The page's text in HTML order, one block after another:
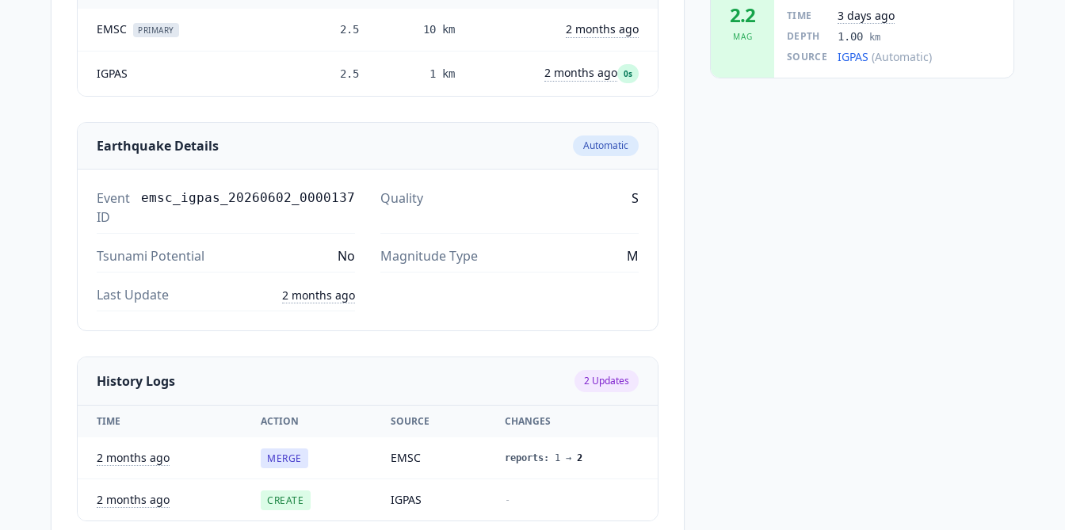
EMSC PRIMARY 2.5 10 km 2 months ago
IGPAS 2.5 1 km 2 months ago 0s
Earthquake Details Automatic
Event
ID
emsc_igpas_20260602_0000137 Quality S
Tsunami Potential No Magnitude Type M
Last Update 2 months ago
History Logs 2 Updates
TIME ACTION SOURCE CHANGES
2 months ago MERGE EMSC reports: 1 → 2
2 months ago CREATE IGPAS -
2.2
MAG
TIME 3 days ago
DEPTH 1.00 km
SOURCE IGPAS (Automatic)